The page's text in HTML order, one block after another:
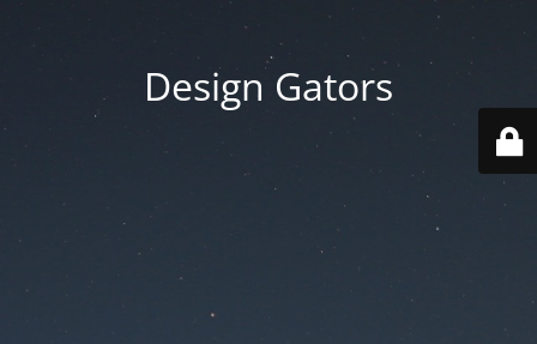
Design Gators